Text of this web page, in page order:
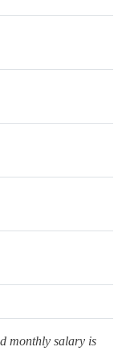
monthly salary is